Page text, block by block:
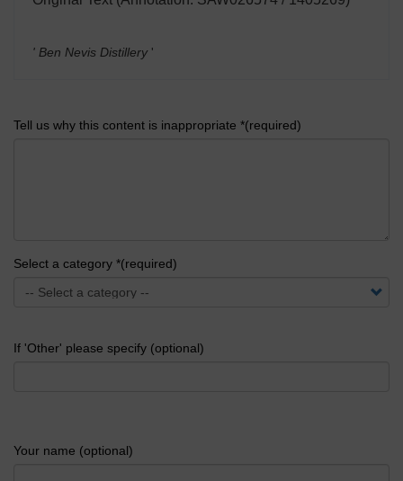
' Ben Nevis Distillery '
Tell us why this content is inappropriate *(required)
Select a category *(required)
If 'Other' please specify (optional)
Your name (optional)